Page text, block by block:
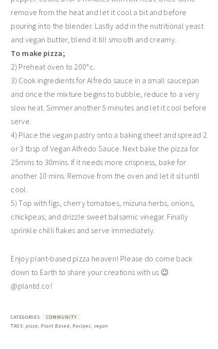
remove from the heat and let it cool a bit and before
pouring into the blender. Lastly add in the nutritional yeast
and vegan butter, blend it till smooth and creamy.
To make pizza;
2) Preheat oven to 200°c.
3) Cook ingredients for Alfredo sauce in a small saucepan
and once the mixture begins to bubble, reduce to a very
slow heat. Simmer another 5 minutes and let it cool before
serve.
4) Place the vegan pastry onto a baking sheet and spread 2
or 3 tbsp of Vegan Alfredo Sauce. Next bake the pizza for
25mins to 30mins. If it needs more crispness, bake for
another 10 mins. Remove from the oven and let it sit until
cool.
5) Top with figs, cherry tomatoes, mizuna herbs, onions,
chickpeas, and drizzle sweet balsamic vinegar. Finally
sprinkle chilli flakes and serve immediately.
Enjoy plant-based pizza heaven! Please do come back
down to Earth to share your creations with us 😉
@plantd.co!
CATEGORIES:
COMMUNITY
TAGS:pizza,Plant Based,Recipes,vegan